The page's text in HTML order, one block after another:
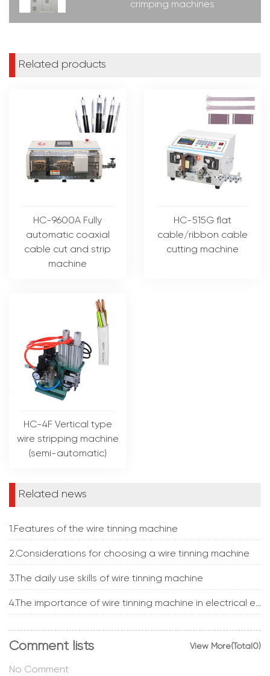
crimping machines
Related products
HC-9600A Fully
automatic coaxial
cable cut and strip
machine
HC-515G flat
cable/ribbon cable
cutting machine
HC-4F Vertical type
wire stripping machine
(semi-automatic)
Related news
1.Features of the wire tinning machine
2.Considerations for choosing a wire tinning machine
3.The daily use skills of wire tinning machine
4.The importance of wire tinning machine in electrical engineering
View More(Total0)
Comment lists
No Comment